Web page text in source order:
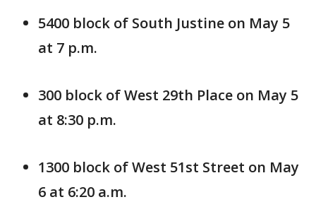
5400 block of South Justine on May 5
at 7 p.m.
300 block of West 29th Place on May 5
at 8:30 p.m.
1300 block of West 51st Street on May
6 at 6:20 a.m.